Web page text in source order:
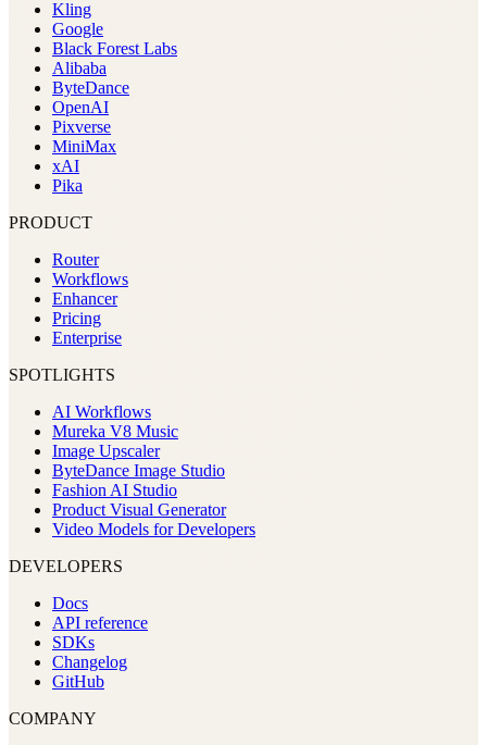
Kling
Google
Black Forest Labs
Alibaba
ByteDance
OpenAI
Pixverse
MiniMax
xAI
Pika
PRODUCT
Router
Workflows
Enhancer
Pricing
Enterprise
SPOTLIGHTS
AI Workflows
Mureka V8 Music
Image Upscaler
ByteDance Image Studio
Fashion AI Studio
Product Visual Generator
Video Models for Developers
DEVELOPERS
Docs
API reference
SDKs
Changelog
GitHub
COMPANY